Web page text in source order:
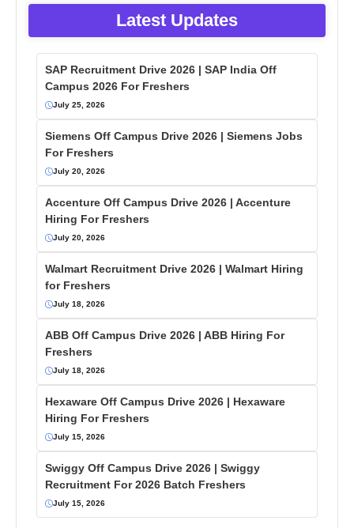
Latest Updates
SAP Recruitment Drive 2026 | SAP India Off
Campus 2026 For Freshers
July 25, 2026
Siemens Off Campus Drive 2026 | Siemens Jobs
For Freshers
July 20, 2026
Accenture Off Campus Drive 2026 | Accenture
Hiring For Freshers
July 20, 2026
Walmart Recruitment Drive 2026 | Walmart Hiring
for Freshers
July 18, 2026
ABB Off Campus Drive 2026 | ABB Hiring For
Freshers
July 18, 2026
Hexaware Off Campus Drive 2026 | Hexaware
Hiring For Freshers
July 15, 2026
Swiggy Off Campus Drive 2026 | Swiggy
Recruitment For 2026 Batch Freshers
July 15, 2026